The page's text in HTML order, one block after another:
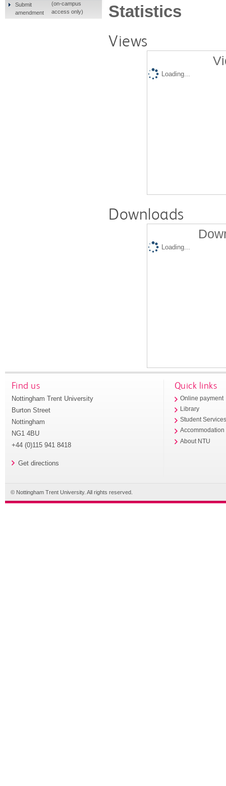
Statistics
Views
Loading...
Downloads
Loading...
Submit
amendment
(on-campus
access only)
Find us
Nottingham Trent University
Burton Street
Nottingham
NG1 4BU
+44 (0)115 941 8418
Get directions
Quick links
Online payment
Library
Student
Accommodation
About NTU
© Nottingham Trent University. All rights reserved.